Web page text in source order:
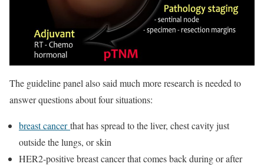
The guideline panel also said much more research is needed to
answer questions about four situations:
breast cancerthat has spread to the liver, chest cavity just
outside the lungs, or skin
HER2-positive breast cancer that comes back during or after